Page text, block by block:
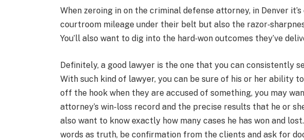
When zeroing in on the criminal defense attorney, in Denver
courtroom mileage under their belt but also the
You’ll also want to dig into the hard‑won outcomes they’ve
Definitely, a good lawyer is the one that you can consistently
With such kind of lawyer, you can be sure of his or her ability
off the hook when they are accused of something, you may
attorney’s win-loss record and the precise results that he or
also want to know exactly how many cases he has won and
words as truth, be confirmation from the clients and ask for